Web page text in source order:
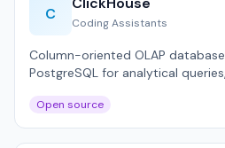
C Coding Assistants
Column-oriented OLAP
PostgreSQL for analytical
Open source